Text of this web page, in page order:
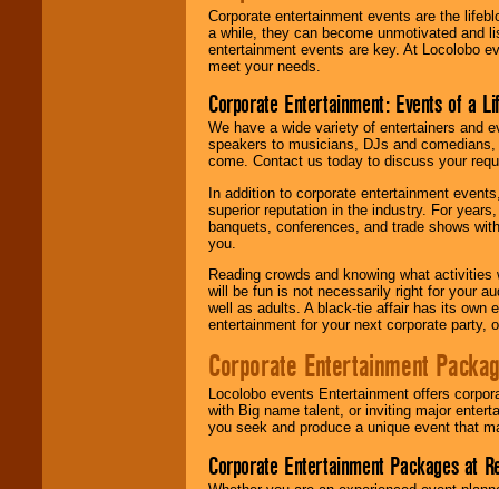
Corporate entertainment events are the
a while, they can become unmotivated and
entertainment events are key. At Locolobo
meet your needs.
Corporate Entertainment: Events of a
We have a wide variety of entertainers and
speakers to musicians, DJs and
come. Contact us today to discuss your
In addition to corporate entertainment
superior reputation in the industry. For
banquets, conferences, and trade shows
you.
Reading crowds and knowing what
will be fun is not necessarily right for your
well as adults. A black-tie affair has its own
entertainment for your next corporate party,
Corporate Entertainment
Locolobo events Entertainment offers
with Big name talent, or inviting major
you seek and produce a unique event that
Corporate Entertainment Packages at